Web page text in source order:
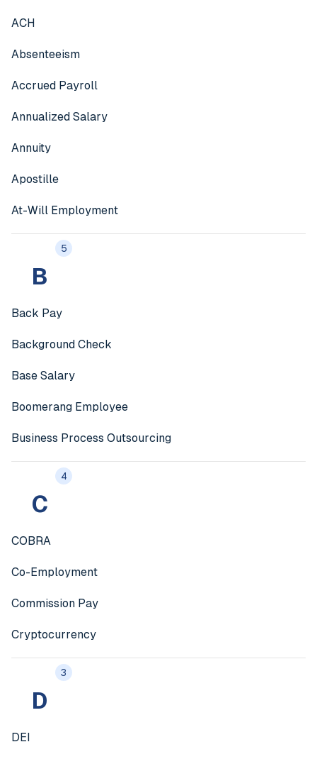
ACH
Absenteeism
Accrued Payroll
Annualized Salary
Annuity
Apostille
At-Will Employment
B
5
Back Pay
Background Check
Base Salary
Boomerang Employee
Business Process Outsourcing
C
4
COBRA
Co-Employment
Commission Pay
Cryptocurrency
D
3
DEI